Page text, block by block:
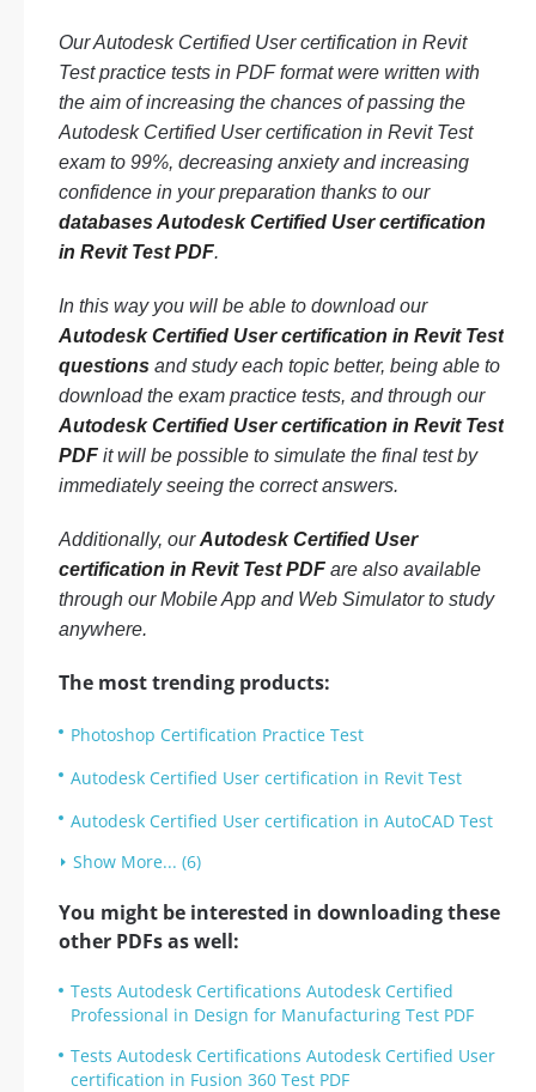
Our Autodesk Certified User certification in Revit
Test practice tests in PDF format were written with
the aim of increasing the chances of passing the
Autodesk Certified User certification in Revit Test
exam to 99%, decreasing anxiety and increasing
confidence in your preparation thanks to our
databases Autodesk Certified User certification
in Revit Test PDF.
In this way you will be able to download our
Autodesk Certified User certification in Revit Test
questions and study each topic better, being able to
download the exam practice tests, and through our
Autodesk Certified User certification in Revit Test
PDF it will be possible to simulate the final test by
immediately seeing the correct answers.
Additionally, ourAutodesk Certified User
certification in Revit Test PDF are also available
through our Mobile App and Web Simulator to study
anywhere.
The most trending products:
Photoshop Certification Practice Test
Autodesk Certified User certification in Revit Test
Autodesk Certified User certification in AutoCAD Test
Show More... (6)
You might be interested in downloading these
other PDFs as well:
Tests Autodesk Certifications Autodesk Certified
Professional in Design for Manufacturing Test PDF
Tests Autodesk Certifications Autodesk Certified User
certification in Fusion 360 Test PDF